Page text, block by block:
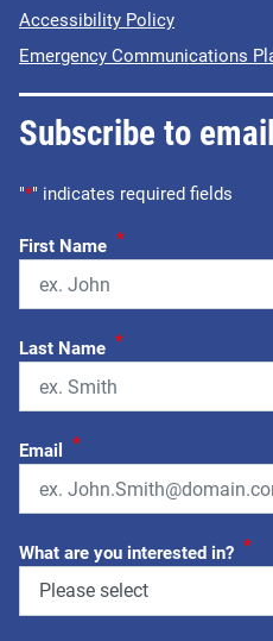
Accessibility Policy
Emergency Communications
Subscribe to
"*" indicates required fields
First Name *
Last Name *
Email *
What are you interested in? *